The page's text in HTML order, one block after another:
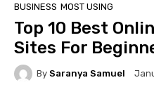
BUSINESS MOST USING
Top 10 Best
Sites For
By Saranya Samuel